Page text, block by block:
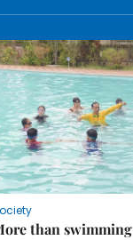
than swimming